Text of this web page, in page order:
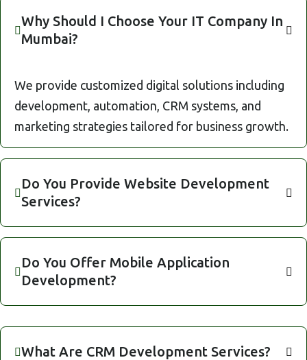
Why Should I Choose Your IT Company In
Mumbai?
We provide customized digital solutions including
development, automation, CRM systems, and
marketing strategies tailored for business growth.
Do You Provide Website Development
Services?
Do You Offer Mobile Application
Development?
What Are CRM Development Services?